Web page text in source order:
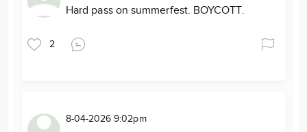
Hard pass on summerfest. BOYCOTT.
2
8-04-2026 9:02pm